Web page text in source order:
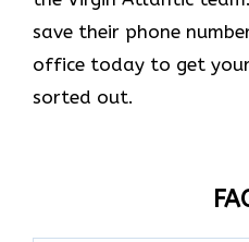
save their phone
office today to get
sorted out.